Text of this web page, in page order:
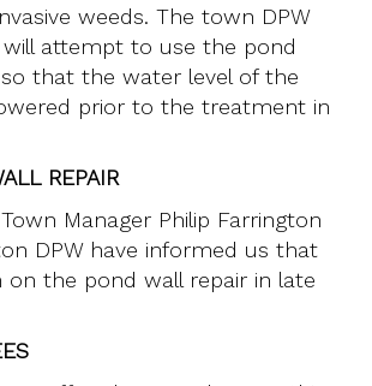
weeds. The town DPW
will attempt to use the pond
that the water level of the
prior to the treatment in
REPAIR
Manager Philip Farrington
DPW have informed us that
on the pond wall repair in late